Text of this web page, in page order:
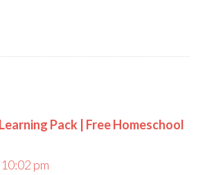
Pack | Free Homeschool
pm